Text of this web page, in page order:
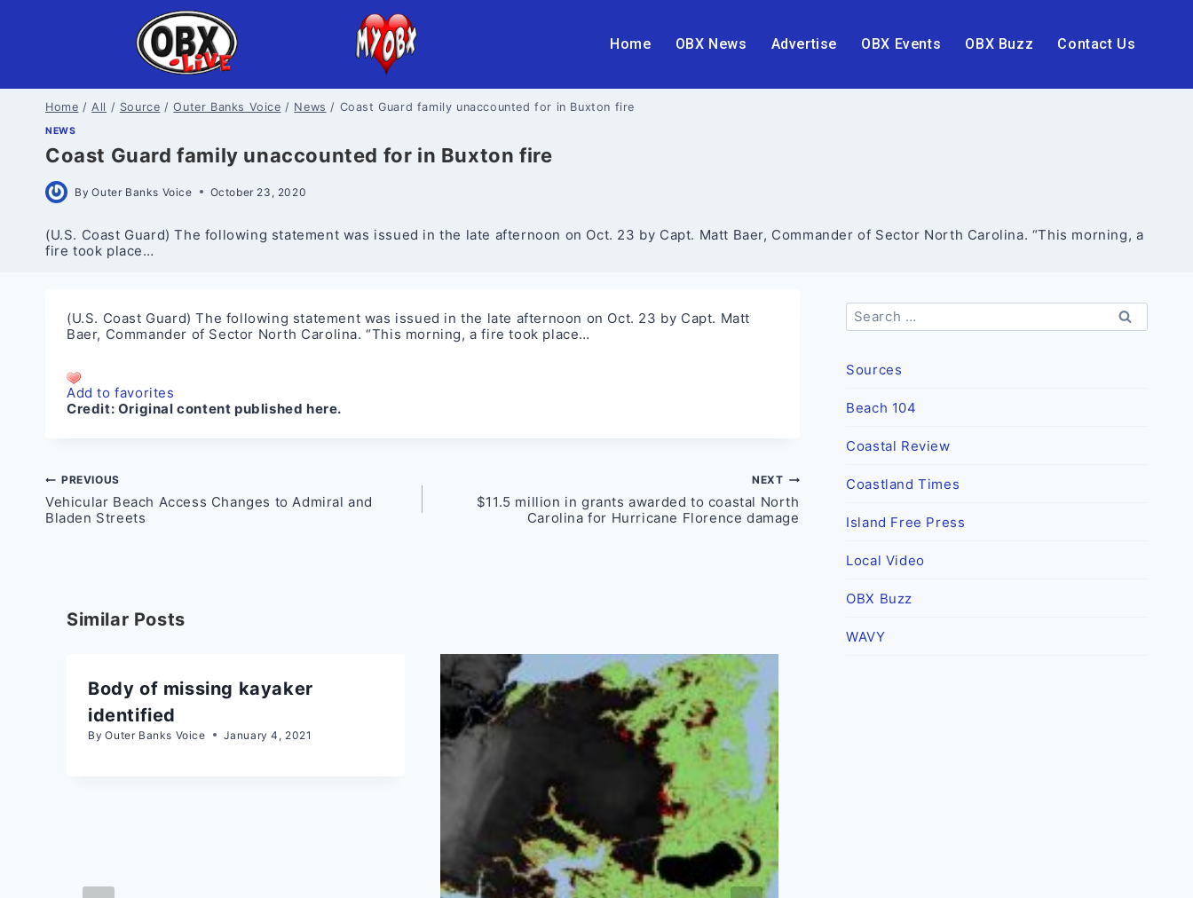
Home OBX News Advertise OBX Events OBX Buzz Contact Us
Home / All / Source / Outer Banks Voice / News / Coast Guard family unaccounted for in Buxton fire
NEWS
Coast Guard family unaccounted for in Buxton fire
By Outer Banks Voice October 23, 2020
(U.S. Coast Guard) The following statement was issued in the late afternoon on Oct. 23 by Capt. Matt Baer, Commander of Sector North Carolina. “This morning, a
fire took place…
(U.S. Coast Guard) The following statement was issued in the late afternoon on Oct. 23 by Capt. Matt
Baer, Commander of Sector North Carolina. “This morning, a fire took place…
Add to favorites
Credit: Original content published here.
Post
navigation
PREVIOUS
Vehicular Beach Access Changes to Admiral and
Bladen Streets
NEXT
$11.5 million in grants awarded to coastal North
Carolina for Hurricane Florence damage
Similar Posts
Body of missing kayaker
identified
By Outer Banks Voice January 4, 2021
Search
for:
Sources
Beach 104
Coastal Review
Coastland Times
Island Free Press
Local Video
OBX Buzz
WAVY